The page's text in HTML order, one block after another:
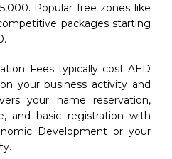
Popular free zones like
packages starting
Fees typically cost AED
your business activity and
your name reservation,
and basic registration with
Development or your